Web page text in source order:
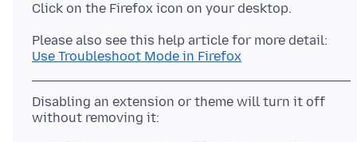
Use Troubleshoot Mode in Firefox
Disabling an extension or theme will turn it off